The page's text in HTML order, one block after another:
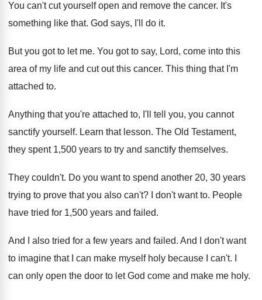
You can't cut yourself open and remove the cancer. It's
something like that. God says, I'll do it.
But you got to let me. You got to say, Lord, come into this
area of my life and cut out this cancer. This thing that I'm
attached to.
Anything that you're attached to, I'll tell you, you cannot
sanctify yourself. Learn that lesson. The Old Testament,
they spent 1,500 years to try and sanctify themselves.
They couldn't. Do you want to spend another 20, 30 years
trying to prove that you also can't? I don't want to. People
have tried for 1,500 years and failed.
And I also tried for a few years and failed. And I don't want
to imagine that I
can make myself holy because I can't.
can only open the door to let God come and make me holy.